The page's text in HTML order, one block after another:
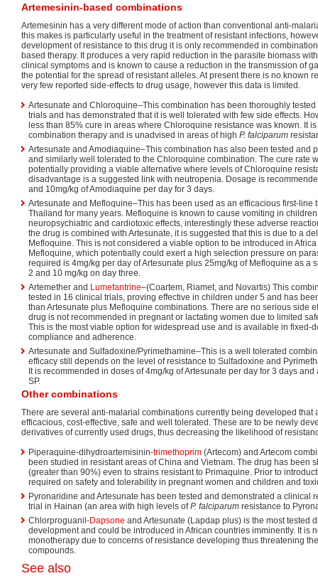
Artemesinin-based combinations
Artemesinin has a very different mode of action than conventional anti-
this makes is particularly useful in the treatment of resistant infections,
development of resistance to this drug it is only recommended in
based therapy. It produces a very rapid reduction in the parasite biomass
clinical symptoms and is known to cause a reduction in the transmission of
the potential for the spread of resistant alleles. At present there is no known
very few reported side-effects to drug usage, however this data is limited.
Artesunate and Chloroquine–This combination has been thoroughly
trials and has demonstrated that it is well tolerated with few side effects.
less than 85% cure in areas where Chloroquine resistance was known. It
combination therapy and is unadvised in areas of high P. falciparum
Artesunate and Amodiaquine–This combination has also been tested and
and similarly well tolerated to the Chloroquine combination. The cure rate
potentially providing a viable alternative where levels of Chloroquine
disadvantage is a suggested link with neutropenia. Dosage is
and 10mg/kg of Amodiaquine per day for 3 days.
Artesunate and Mefloquine–This has been used as an efficacious first-line
Thailand for many years. Mefloquine is known to cause vomiting in
neuropsychiatric and cardiotoxic effects, interestingly these adverse
the drug is combined with Artesunate, it is suggested that this is due to a
Mefloquine. This is not considered a viable option to be introduced in
Mefloquine, which potentially could exert a high selection pressure on
required is 4mg/kg per day of Artesunate plus 25mg/kg of Mefloquine as a
2 and 10 mg/kg on day three.
Artemether and Lumefantrine–(Coartem, Riamet, and Novartis) This
tested in 16 clinical trials, proving effective in children under 5 and has
than Artesunate plus Mefloquine combinations. There are no serious side
drug is not recommended in pregnant or lactating women due to limited
This is the most viable option for widespread use and is available in fixed-
compliance and adherence.
Artesunate and Sulfadoxine/Pyrimethamine–This is a well tolerated
efficacy still depends on the level of resistance to Sulfadoxine and
It is recommended in doses of 4mg/kg of Artesunate per day for 3 days
SP.
Other combinations
There are several anti-malarial combinations currently being developed that
efficacious, cost-effective, safe and well tolerated. These are to be newly
derivatives of currently used drugs, thus decreasing the likelihood of
Piperaquine-dihydroartemisinin-trimethoprim (Artecom) and Artecom
been studied in resistant areas of China and Vietnam. The drug has been
(greater than 90%) even to strains resistant to Primaquine. Prior to
required on safety and tolerability in pregnant women and children and
Pyronaridine and Artesunate has been tested and demonstrated a clinical
trial in Hainan (an area with high levels ofP. falciparum resistance to
Chlorproguanil-Dapsone and Artesunate (Lapdap plus) is the most tested
development and could be introduced in African countries imminently. It is
monotherapy due to concerns of resistance developing thus threatening
compounds.
See also